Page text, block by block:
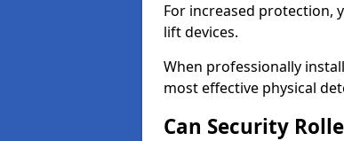
For increased protection,
lift devices.
When professionally
most effective physical
Can Security